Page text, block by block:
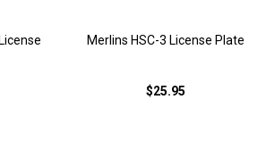
Merlins HSC-3 License Plate
$25.95